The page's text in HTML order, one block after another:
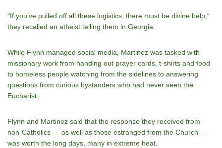
“If youʼve pulled off all these logistics, there must be divine help,“
they recalled an atheist telling them in Georgia.
While Flynn managed social media, Martinez was tasked with
missionary work from handing out prayer cards, t-shirts and food
to homeless people watching from the sidelines to answering
questions from curious bystanders who had never seen the
Eucharist.
Flynn and Martinez said that the response they received from
non-Catholics — as well as those estranged from the Church —
was worth the long days, many in extreme heat.